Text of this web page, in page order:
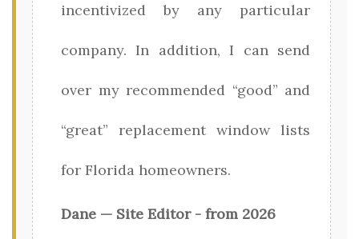
incentivized by any particular
company. In addition, I can send
over my recommended “good” and
“great” replacement window lists
for Florida homeowners.
Dane — Site Editor - from 2026